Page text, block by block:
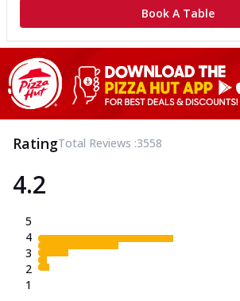
Book A Table
RatingTotal Reviews :3558
4.2
5
4
3
2
1